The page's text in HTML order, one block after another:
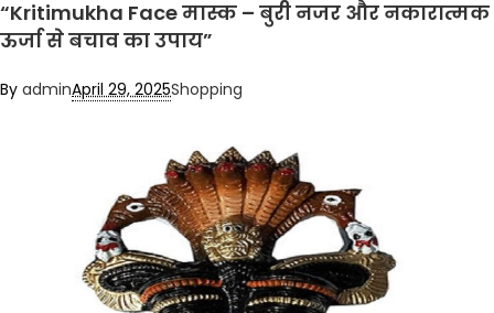
“Kritimukha Face मास्क – बुरी नजर और नकारात्मक
ऊर्जा से बचाव का उपाय”
By adminApril 29, 2025Shopping